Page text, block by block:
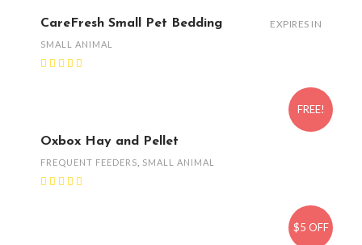
CareFresh Small Pet Bedding
SMALL ANIMAL
EXPIRES IN
FREE!
Oxbox Hay and Pellet
FREQUENT FEEDERS SMALL ANIMAL
$5 OFF